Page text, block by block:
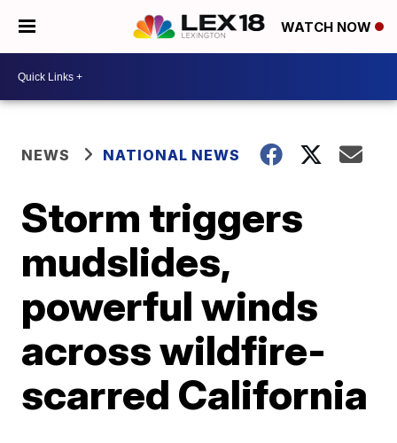
WATCH NOW
NEWS NATIONAL NEWS
Storm triggers
mudslides,
powerful winds
across wildfire-
scarred California